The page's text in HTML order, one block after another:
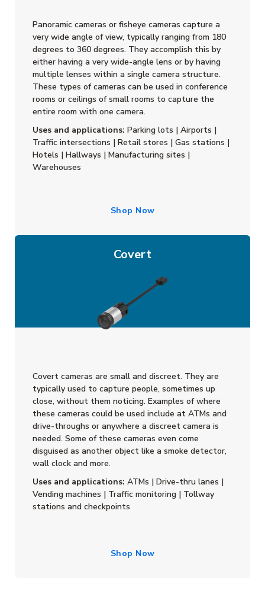
Panoramic cameras or fisheye cameras capture a
very wide angle of view, typically ranging from 180
degrees to 360 degrees. They accomplish this by
either having a very wide-angle lens or by having
multiple lenses within a single camera structure.
These types of cameras can be used in conference
rooms or ceilings of small rooms to capture the
entire room with one camera.
Uses and applications: Parking lots | Airports |
Traffic intersections | Retail stores | Gas stations |
Hotels | Hallways | Manufacturing sites |
Warehouses
Shop Now
Covert
Covert cameras are small and discreet. They are
typically used to capture people, sometimes up
close, without them noticing. Examples of where
these cameras could be used include at ATMs and
drive-throughs or anywhere a discreet camera is
needed. Some of these cameras even come
disguised as another object like a smoke detector,
wall clock and more.
Uses and applications: ATMs | Drive-thru lanes |
Vending machines | Traffic monitoring | Tollway
stations and checkpoints
Shop Now